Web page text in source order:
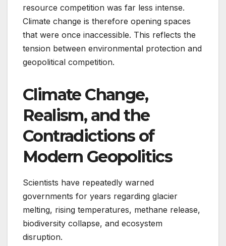
resource competition was far less intense.
Climate change is therefore opening spaces
that were once inaccessible. This reflects the
tension between environmental protection and
geopolitical competition.
Climate Change,
Realism, and the
Contradictions of
Modern Geopolitics
Scientists have repeatedly warned
governments for years regarding glacier
melting, rising temperatures, methane release,
biodiversity collapse, and ecosystem
disruption.